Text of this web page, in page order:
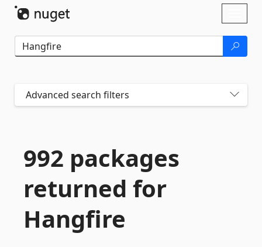
Advanced search filters
992 packages
returned for
Hangfire